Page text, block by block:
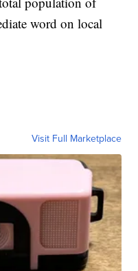
word on local
Visit Full Marketplace